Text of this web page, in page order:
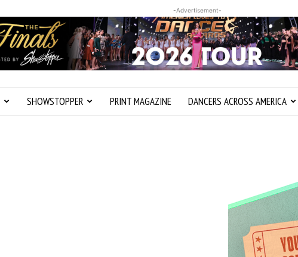
-Advertisement-
SHOWSTOPPER PRINT MAGAZINE DANCERS ACROSS AMERICA